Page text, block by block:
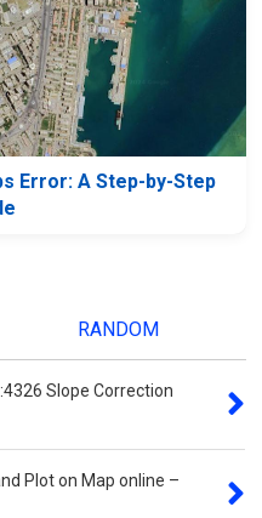
Error: A Step-by-Step
RANDOM
Slope Correction
Plot on Map online –